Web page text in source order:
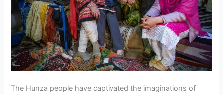
The Hunza people have captivated the imaginations of